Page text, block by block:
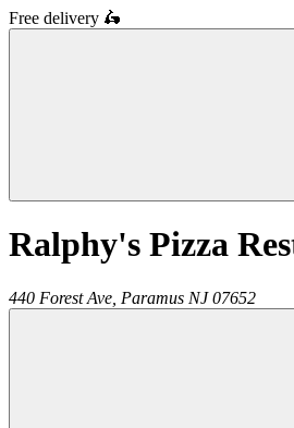
Free delivery 🛵
Ralphy's Pizza
440 Forest Ave, Paramus NJ 07652